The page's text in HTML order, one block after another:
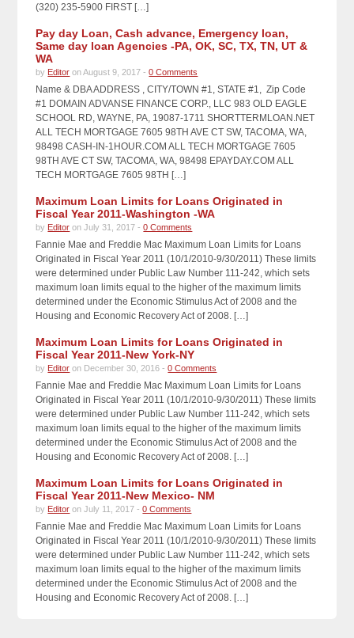
(320) 235-5900 FIRST […]
Pay day Loan, Cash advance, Emergency loan,
Same day loan Agencies -PA, OK, SC, TX, TN, UT &
WA
by Editor on August 9, 2017 -0 Comments
Name & DBA ADDRESS , CITY/TOWN #1, STATE #1, Zip Code
#1 DOMAIN ADVANSE FINANCE CORP., LLC 983 OLD EAGLE
SCHOOL RD, WAYNE, PA, 19087-1711 SHORTTERMLOAN.NET
ALL TECH MORTGAGE 7605 98TH AVE CT SW, TACOMA, WA,
98498 CASH-IN-1HOUR.COM ALL TECH MORTGAGE 7605
98TH AVE CT SW, TACOMA, WA, 98498 EPAYDAY.COM ALL
TECH MORTGAGE 7605 98TH […]
Maximum Loan Limits for Loans Originated in
Fiscal Year 2011-Washington -WA
by Editor on July 31, 2017 -0 Comments
Fannie Mae and Freddie Mac Maximum Loan Limits for Loans
Originated in Fiscal Year 2011 (10/1/2010-9/30/2011) These limits
were determined under Public Law Number 111-242, which sets
maximum loan limits equal to the higher of the maximum limits
determined under the Economic Stimulus Act of 2008 and the
Housing and Economic Recovery Act of 2008. […]
Maximum Loan Limits for Loans Originated in
Fiscal Year 2011-New York-NY
by Editor on December 30, 2016 -0 Comments
Fannie Mae and Freddie Mac Maximum Loan Limits for Loans
Originated in Fiscal Year 2011 (10/1/2010-9/30/2011) These limits
were determined under Public Law Number 111-242, which sets
maximum loan limits equal to the higher of the maximum limits
determined under the Economic Stimulus Act of 2008 and the
Housing and Economic Recovery Act of 2008. […]
Maximum Loan Limits for Loans Originated in
Fiscal Year 2011-New Mexico- NM
by Editor on July 11, 2017 -0 Comments
Fannie Mae and Freddie Mac Maximum Loan Limits for Loans
Originated in Fiscal Year 2011 (10/1/2010-9/30/2011) These limits
were determined under Public Law Number 111-242, which sets
maximum loan limits equal to the higher of the maximum limits
determined under the Economic Stimulus Act of 2008 and the
Housing and Economic Recovery Act of 2008. […]